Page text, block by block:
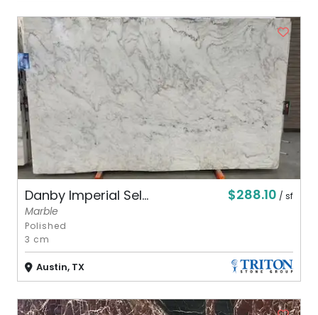
Danby Imperial Sel... $288.10 / sf
Marble
Polished
3 cm
Austin, TX